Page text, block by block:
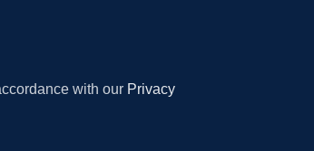
with our Privacy